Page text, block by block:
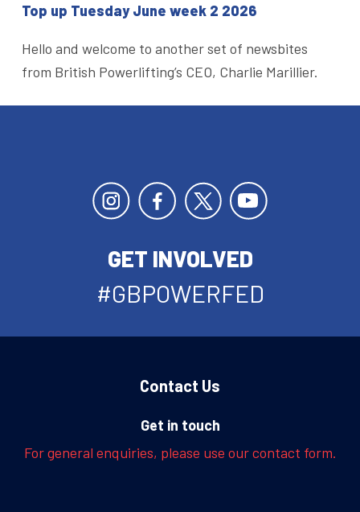
Top up Tuesday June week 2 2026
Hello and welcome to another set of newsbites
from British Powerlifting’s CEO, Charlie Marillier.
GET INVOLVED
#GBPOWERFED
Contact Us
Get in touch
For general enquiries, please use our contact form.